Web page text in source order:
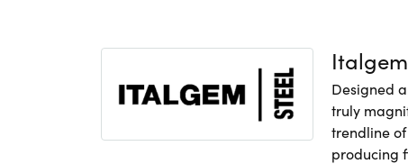
Designed
truly
trendline
producing